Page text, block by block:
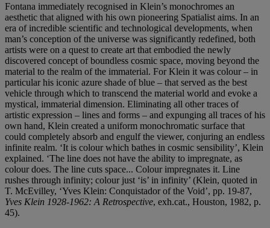
Fontana immediately recognised in Klein’s monochromes an
aesthetic that aligned with his own pioneering Spatialist aims. In an
era of incredible scientific and technological developments, when
man’s conception of the universe was significantly redefined, both
artists were on a quest to create art that embodied the newly
discovered concept of boundless cosmic space, moving beyond the
material to the realm of the immaterial. For Klein it was colour – in
particular his iconic azure shade of blue – that served as the best
vehicle through which to transcend the material world and evoke a
mystical, immaterial dimension. Eliminating all other traces of
artistic expression – lines and forms – and expunging all traces of his
own hand, Klein created a uniform monochromatic surface that
could completely absorb and engulf the viewer, conjuring an endless
infinite realm. ‘It is colour which bathes in cosmic sensibility’, Klein
explained. ‘The line does not have the ability to impregnate, as
colour does. The line cuts space... Colour impregnates it. Line
rushes through infinity; colour just ‘is’ in infinity’ (Klein, quoted in
T. McEvilley, ‘Yves Klein: Conquistador of the Void’, pp. 19-87,
Yves Klein 1928-1962: A Retrospective, exh.cat., Houston, 1982, p.
45).